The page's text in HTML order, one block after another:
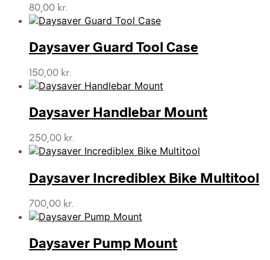
80,00 kr.
Daysaver Guard Tool Case
150,00 kr.
Daysaver Handlebar Mount
250,00 kr.
Daysaver Incrediblex Bike Multitool
700,00 kr.
Daysaver Pump Mount